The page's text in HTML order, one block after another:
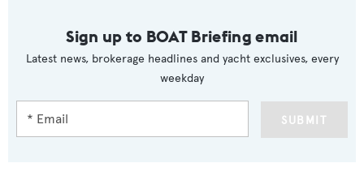
Sign up to BOAT Briefing email
Latest news, brokerage headlines and yacht exclusives, every
weekday
SUBMIT